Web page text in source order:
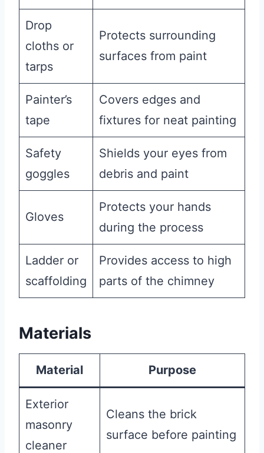
Drop
cloths or
tarps
Protects surrounding
surfaces from paint
Painter’s
tape
Covers edges and
fixtures for neat painting
Safety
goggles
Shields your eyes from
debris and paint
Gloves
Protects your hands
during the process
Ladder or
scaffolding
Provides access to high
parts of the chimney
Materials
Material Purpose
Exterior
masonry
cleaner
Cleans the brick
surface before painting